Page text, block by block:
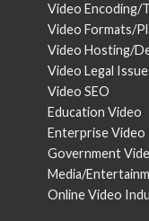
Video Encoding/
Video Formats/
Video Hosting/
Video Legal
Video SEO
Education Video
Enterprise Video
Government
Media/
Online Video